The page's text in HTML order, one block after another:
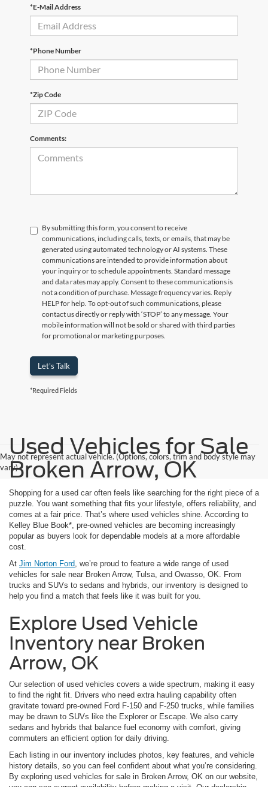
*E-Mail Address
*Phone Number
*Zip Code
Comments:
By submitting this form, you consent to receive
communications, including calls, texts, or emails, that may be
generated using automated technology or AI systems. These
communications are intended to provide information about
your inquiry or to schedule appointments. Standard message
and data rates may apply. Consent to these communications is
not a condition of purchase. Message frequency varies. Reply
HELP for help. To opt-out of such communications, please
contact us directly or reply with ‘STOP’ to any message. Your
mobile information will not be sold or shared with third parties
for promotional or marketing purposes.
Let's Talk
*Required Fields
May not represent actual vehicle. (Options, colors, trim and body style may
vary)
Used Vehicles for Sale
Broken Arrow, OK
Shopping for a used car often feels like searching for the right piece of a
puzzle. You want something that fits your lifestyle, offers reliability, and
comes at a fair price. That’s where used vehicles shine. According to
Kelley Blue Book*, pre-owned vehicles are becoming increasingly
popular as buyers look for dependable models at a more affordable
cost.
At Jim Norton Ford , we’re proud to feature a wide range of used
vehicles for sale near Broken Arrow, Tulsa, and Owasso, OK. From
trucks and SUVs to sedans and hybrids, our inventory is designed to
help you find a match that feels like it was built for you.
Explore Used Vehicle
Inventory near Broken
Arrow, OK
Our selection of used vehicles covers a wide spectrum, making it easy
to find the right fit. Drivers who need extra hauling capability often
gravitate toward pre-owned Ford F-150 and F-250 trucks, while families
may be drawn to SUVs like the Explorer or Escape. We also carry
sedans and hybrids that balance fuel economy with comfort, giving
commuters an efficient option for daily driving.
Each listing in our inventory includes photos, key features, and vehicle
history details, so you can feel confident about what you’re considering.
By exploring used vehicles for sale in Broken Arrow, OK on our website,